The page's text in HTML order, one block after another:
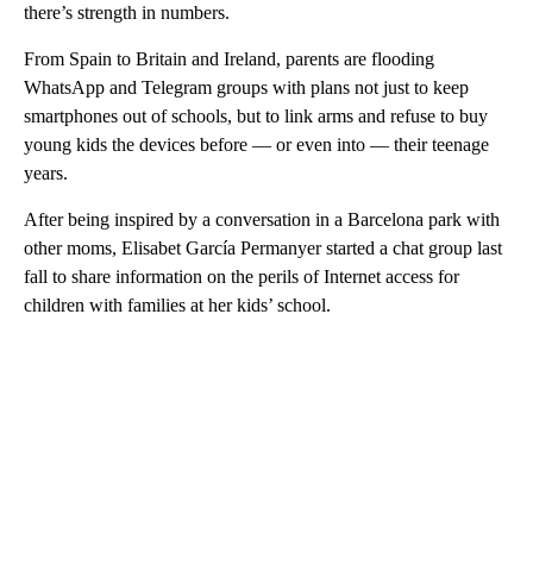
there’s strength in numbers.
From Spain to Britain and Ireland, parents are flooding
WhatsApp and Telegram groups with plans not just to keep
smartphones out of schools, but to link arms and refuse to buy
young kids the devices before — or even into — their teenage
years.
After being inspired by a conversation in a Barcelona park with
other moms, Elisabet García Permanyer started a chat group last
fall to share information on the perils of Internet access for
children with families at her kids’ school.